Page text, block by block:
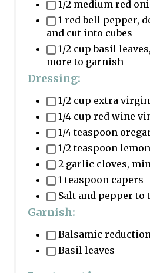
1/2 medium red
1 red bell pepper,
and cut into cubes
1/2 cup basil
more to garnish
Dressing:
1/2 cup extra
1/4 cup red wine
1/4 teaspoon
1/2 teaspoon
2 garlic cloves,
1 teaspoon capers
Salt and pepper to
Garnish:
Balsamic
Basil leaves